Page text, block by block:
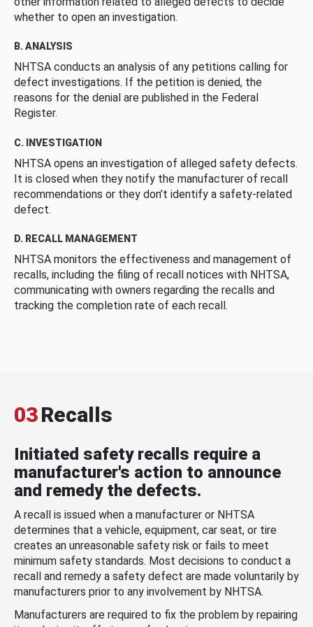
whether to open an investigation.
B. ANALYSIS
NHTSA conducts an analysis of any petitions calling for
defect investigations. If the petition is denied, the
reasons for the denial are published in the Federal
Register.
C. INVESTIGATION
NHTSA opens an investigation of alleged safety defects.
It is closed when they notify the manufacturer of recall
recommendations or they don’t identify a safety-related
defect.
D. RECALL MANAGEMENT
NHTSA monitors the effectiveness and management of
recalls, including the filing of recall notices with NHTSA,
communicating with owners regarding the recalls and
tracking the completion rate of each recall.
03Recalls
Initiated safety recalls require a
manufacturer's action to announce
and remedy the defects.
A recall is issued when a manufacturer or NHTSA
determines that a vehicle, equipment, car seat, or tire
creates an unreasonable safety risk or fails to meet
minimum safety standards. Most decisions to conduct a
recall and remedy a safety defect are made voluntarily by
manufacturers prior to any involvement by NHTSA.
Manufacturers are required to fix the problem by repairing